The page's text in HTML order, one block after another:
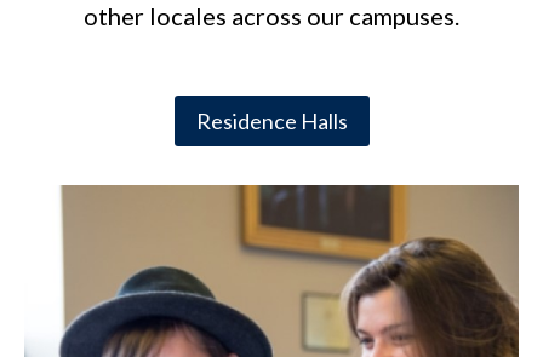
other locales across our campuses.
Residence Halls